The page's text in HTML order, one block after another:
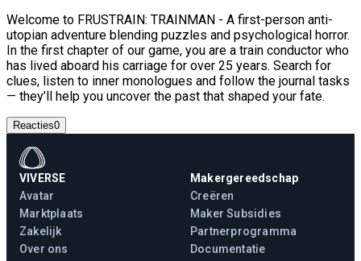
Welcome to FRUSTRAIN: TRAINMAN - A first-person anti-
utopian adventure blending puzzles and psychological horror.
In the first chapter of our game, you are a train conductor who
has lived aboard his carriage for over 25 years. Search for
clues, listen to inner monologues and follow the journal tasks
— they’ll help you uncover the past that shaped your fate.
Reacties0
VIVERSE
Avatar
Marktplaats
Zakelijk
Over ons
Makergereedschap
Creëren
Maker Subsidies
Partnerprogramma
Documentatie